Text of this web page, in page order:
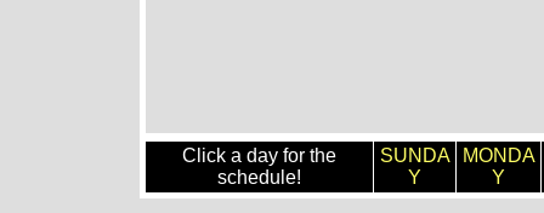
Click a day for the
schedule!
SUNDA
Y
MONDA
Y